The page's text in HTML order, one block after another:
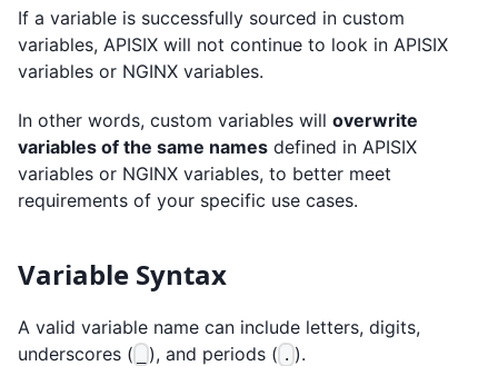
If a variable is successfully sourced in custom
variables, APISIX will not continue to look in APISIX
variables or NGINX variables.
In other words, custom variables will overwrite
variables of the same names defined in APISIX
variables or NGINX variables, to better meet
requirements of your specific use cases.
Variable Syntax
A valid variable name can include letters, digits,
underscores (
), and periods ( . ).